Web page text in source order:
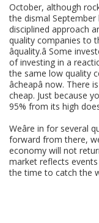
October, although
the dismal
disciplined approach
quality companies to
âquality.â Some
of investing in a
the same low quality
âcheapâ now.
cheap. Just because
95% from its high
Weâre in for
forward from there,
economy will not
market reflects
the time to catch the